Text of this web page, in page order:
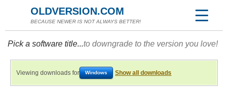
OLDVERSION.COM
BECAUSE NEWER IS NOT ALWAYS BETTER!
Pick a software title...to downgrade to the version you love!
Viewing downloads for Windows Show all downloads